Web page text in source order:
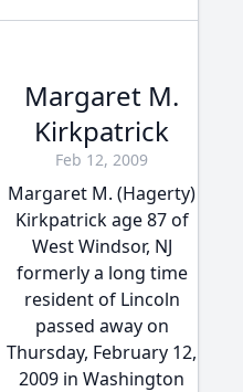
Margaret M.
Kirkpatrick
Feb 12, 2009
Margaret M. (Hagerty)
Kirkpatrick age 87 of
West Windsor, NJ
formerly a long time
resident of Lincoln
passed away on
Thursday, February 12,
2009 in Washington